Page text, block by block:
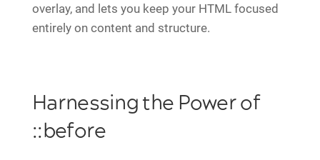
overlay, and lets you keep your HTML focused
entirely on content and structure.
Harnessing the Power of
::before